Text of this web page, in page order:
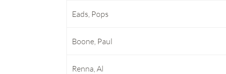
Eads, Pops
Boone, Paul
Renna, Al